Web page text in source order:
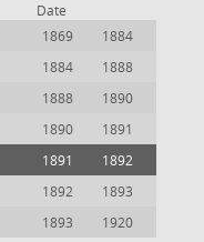
Date
1869
1884
1884
1888
1888
1890
1890
1891
1891
1892
1892
1893
1893 1920